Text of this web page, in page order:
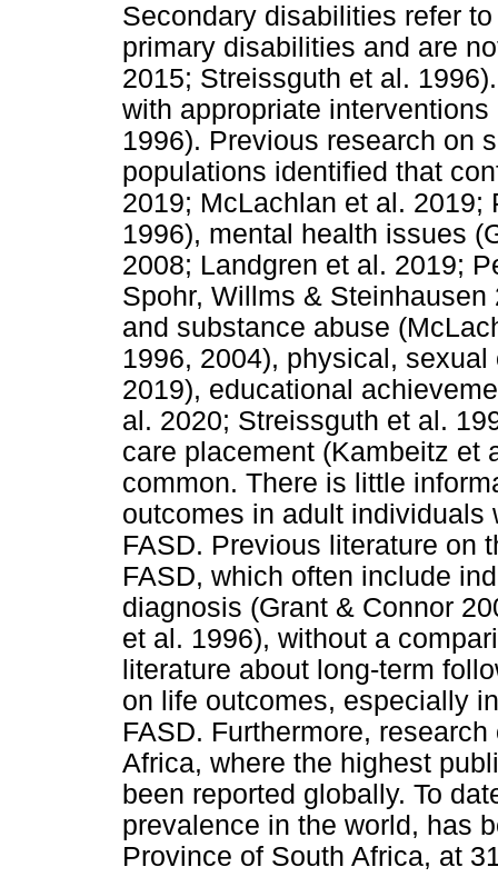
Secondary disabilities refer
primary disabilities and are
2015; Streissguth et al.
with appropriate
1996). Previous research on
populations identified that
2019; McLachlan et al.
1996), mental health issues
2008; Landgren et al. 2019;
Spohr, Willms &
and substance abuse
1996, 2004), physical,
2019), educational
al. 2020; Streissguth et al.
care placement (Kambeitz et
common. There is little
outcomes in adult individuals
FASD. Previous literature on
FASD, which often include
diagnosis (Grant & Connor
et al. 1996), without a
literature about long-term
on life outcomes, especially
FASD. Furthermore,
Africa, where the highest
been reported globally. To
prevalence in the world, has
Province of South Africa, at